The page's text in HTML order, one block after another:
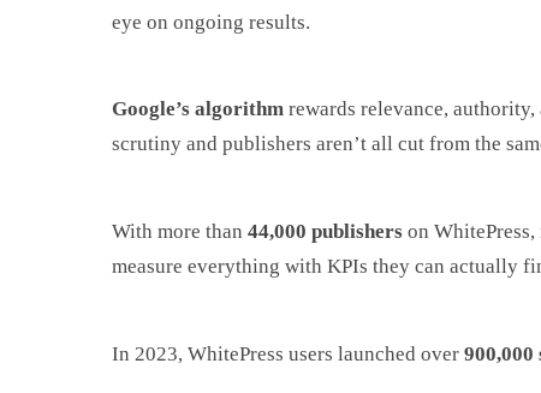
eye on ongoing results.
Google’s algorithm rewards relevance,
scrutiny and publishers aren’t all cut from the
With more than 44,000 publishers on
measure everything with KPIs they can actually
In 2023, WhitePress users launched over 900,000